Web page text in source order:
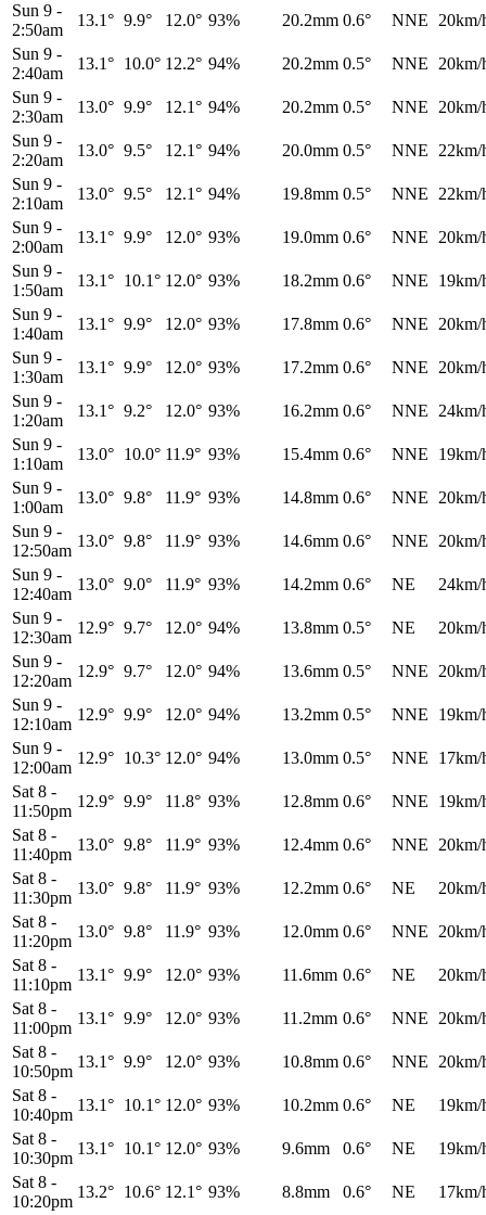
Sun 9 -
2:50am
13.1° 9.9° 12.0° 93% 20.2mm 0.6° NNE
20km/
Sun 9 -
2:40am
13.1° 10.0° 12.2° 94% 20.2mm 0.5° NNE
20km/
Sun 9 -
2:30am
13.0° 9.9° 12.1° 94% 20.2mm 0.5° NNE
20km/
Sun 9 -
2:20am
13.0° 9.5° 12.1° 94% 20.0mm 0.5° NNE
22km/
Sun 9 -
2:10am
13.0° 9.5° 12.1° 94% 19.8mm 0.5° NNE
22km/
Sun 9 -
2:00am
13.1° 9.9° 12.0° 93% 19.0mm 0.6° NNE
20km/
Sun 9 -
1:50am
13.1° 10.1° 12.0° 93% 18.2mm 0.6° NNE
19km/
Sun 9 -
1:40am
13.1° 9.9° 12.0° 93% 17.8mm 0.6° NNE
20km/
Sun 9 -
1:30am
13.1° 9.9° 12.0° 93% 17.2mm 0.6° NNE
20km/
Sun 9 -
1:20am
13.1° 9.2° 12.0° 93% 16.2mm 0.6° NNE
24km/
Sun 9 -
1:10am
13.0° 10.0° 11.9° 93% 15.4mm 0.6° NNE
19km/
Sun 9 -
1:00am
13.0° 9.8° 11.9° 93% 14.8mm 0.6° NNE
20km/
Sun 9 -
12:50am
13.0° 9.8° 11.9° 93% 14.6mm 0.6° NNE
20km/
Sun 9 -
12:40am
13.0° 9.0° 11.9° 93% 14.2mm 0.6° NE
24km/
Sun 9 -
12:30am
12.9° 9.7° 12.0° 94% 13.8mm 0.5° NE
20km/
Sun 9 -
12:20am
12.9° 9.7° 12.0° 94% 13.6mm 0.5° NNE
20km/
Sun 9 -
12:10am
12.9° 9.9° 12.0° 94% 13.2mm 0.5° NNE
19km/
Sun 9 -
12:00am
12.9° 10.3° 12.0° 94% 13.0mm 0.5° NNE
17km/
Sat 8 -
11:50pm
12.9° 9.9° 11.8° 93% 12.8mm 0.6° NNE
19km/
Sat 8 -
11:40pm
13.0° 9.8° 11.9° 93% 12.4mm 0.6° NNE
20km/
Sat 8 -
11:30pm
13.0° 9.8° 11.9° 93% 12.2mm 0.6° NE
20km/
Sat 8 -
11:20pm
13.0° 9.8° 11.9° 93% 12.0mm 0.6° NNE
20km/
Sat 8 -
11:10pm
13.1° 9.9° 12.0° 93% 11.6mm 0.6° NE
20km/
Sat 8 -
11:00pm
13.1° 9.9° 12.0° 93% 11.2mm 0.6° NNE
20km/
Sat 8 -
10:50pm
13.1° 9.9° 12.0° 93% 10.8mm 0.6° NNE
20km/
Sat 8 -
10:40pm
13.1° 10.1° 12.0° 93% 10.2mm 0.6° NE
19km/
Sat 8 -
10:30pm
13.1° 10.1° 12.0° 93% 9.6mm 0.6° NE
19km/
Sat 8 -
10:20pm
13.2° 10.6° 12.1° 93% 8.8mm 0.6° NE
17km/